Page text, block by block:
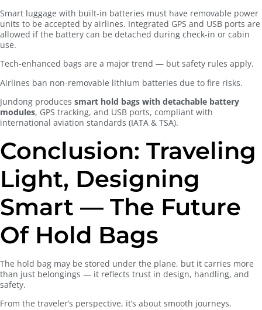
Smart luggage with built-in batteries must have removable power
units to be accepted by airlines. Integrated GPS and USB ports are
allowed if the battery can be detached during check-in or cabin
use.
Tech-enhanced bags are a major trend — but safety rules apply.
Airlines ban non-removable lithium batteries due to fire risks.
Jundong produces smart hold bags with detachable battery
modules, GPS tracking, and USB ports, compliant with
international aviation standards (IATA & TSA).
Conclusion: Traveling
Light, Designing
Smart — The Future
Of Hold Bags
The hold bag may be stored under the plane, but it carries more
than just belongings — it reflects trust in design, handling, and
safety.
From the traveler’s perspective, it’s about smooth journeys.